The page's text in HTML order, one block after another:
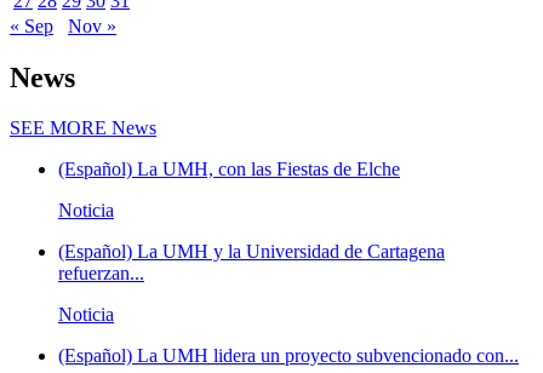
« Sep
Nov »
News
SEE MORE News
(Español) La UMH, con las Fiestas de Elche
Noticia
(Español) La UMH y la Universidad de Cartagena
refuerzan...
Noticia
(Español) La UMH lidera un proyecto subvencionado con...